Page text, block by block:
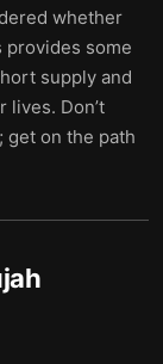
whether
provides some
supply and
lives. Don’t
get on the path